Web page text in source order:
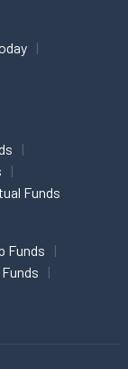
Funds
Funds